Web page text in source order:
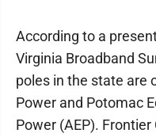
According to a
Virginia Broadband
poles in the state are
Power and Potomac
Power (AEP).